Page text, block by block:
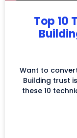
Top 10
Want to
Building trust
these 10